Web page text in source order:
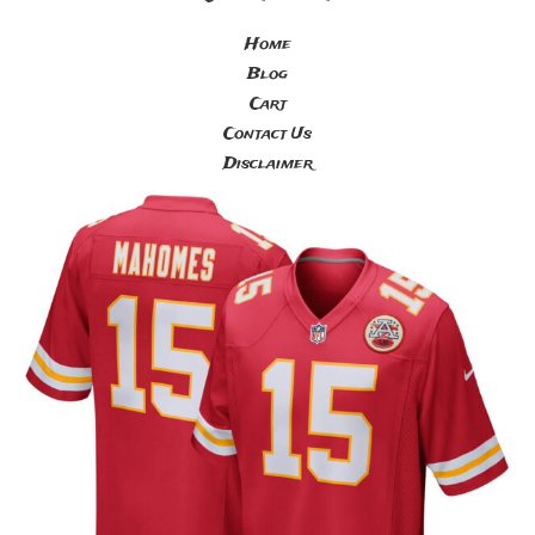
Home
Blog
Cart
Contact Us
Disclaimer